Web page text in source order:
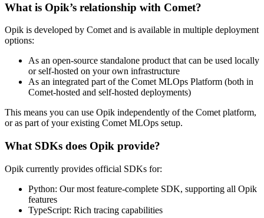
What is Opik’s relationship with Comet?
Opik is developed by Comet and is available in multiple deployment
options:
As an open-source standalone product that can be used locally
or self-hosted on your own infrastructure
As an integrated part of the Comet MLOps Platform (both in
Comet-hosted and self-hosted deployments)
This means you can use Opik independently of the Comet platform,
or as part of your existing Comet MLOps setup.
What SDKs does Opik provide?
Opik currently provides official SDKs for:
Python: Our most feature-complete SDK, supporting all Opik
features
TypeScript: Rich tracing capabilities